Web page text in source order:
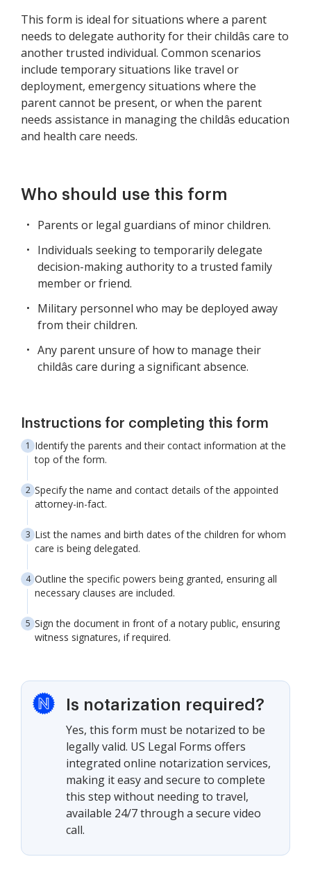
This form is ideal for situations where a parent
needs to delegate authority for their childâs care to
another trusted individual. Common scenarios
include temporary situations like travel or
deployment, emergency situations where the
parent cannot be present, or when the parent
needs assistance in managing the childâs education
and health care needs.
Who should use this form
Parents or legal guardians of minor children.
Individuals seeking to temporarily delegate
decision-making authority to a trusted family
member or friend.
Military personnel who may be deployed away
from their children.
Any parent unsure of how to manage their
childâs care during a significant absence.
Instructions for completing this form
Identify the parents and their contact information at the
top of the form.
Specify the name and contact details of the appointed
attorney-in-fact.
List the names and birth dates of the children for whom
care is being delegated.
Outline the specific powers being granted, ensuring all
necessary clauses are included.
Sign the document in front of a notary public, ensuring
witness signatures, if required.
Is notarization required?
Yes, this form must be notarized to be
legally valid. US Legal Forms offers
integrated online notarization services,
making it easy and secure to complete
this step without needing to travel,
available 24/7 through a secure video
call.